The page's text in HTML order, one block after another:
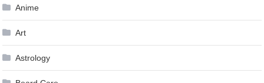
Anime
Art
Astrology